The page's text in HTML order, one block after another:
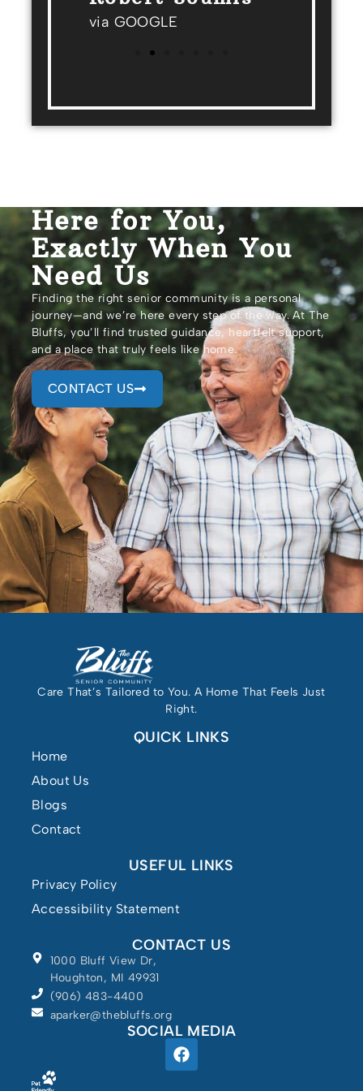
via GOOGLE
Here for You,
Exactly When You
Need Us
Finding the right senior community is a personal
journey—and we’re here every step of the way. At The
Bluffs, you’ll find trusted guidance, heartfelt support,
and a place that truly feels like home.
CONTACT US
Care That’s Tailored to You. A Home That Feels Just
Right.
QUICK LINKS
Home
About Us
Blogs
Contact
USEFUL LINKS
Privacy Policy
Accessibility Statement
CONTACT US
1000 Bluff View Dr,
Houghton, MI 49931
(906) 483-4400
aparker@thebluffs.org
SOCIAL MEDIA